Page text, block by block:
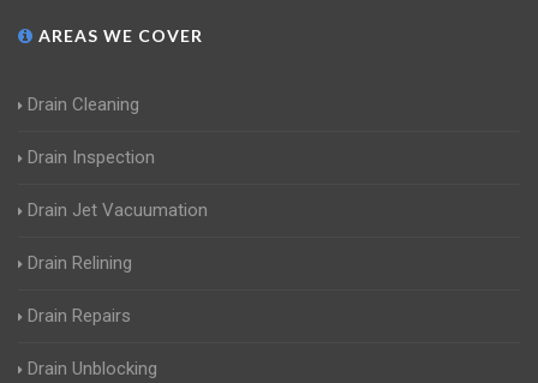
AREAS WE COVER
Drain Cleaning
Drain Inspection
Drain Jet Vacuumation
Drain Relining
Drain Repairs
Drain Unblocking